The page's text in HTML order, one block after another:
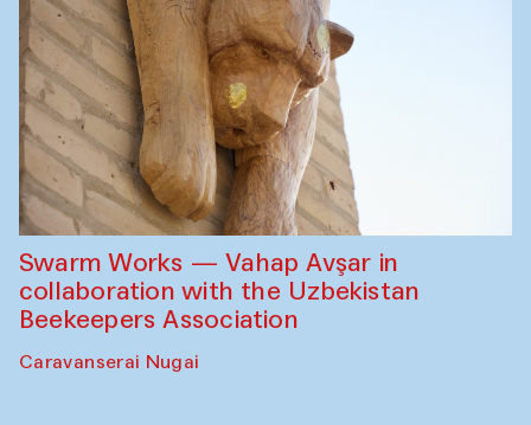
Swarm Works — Vahap Avşar in
collaboration with the Uzbekistan
Beekeepers Association
Caravanserai Nugai